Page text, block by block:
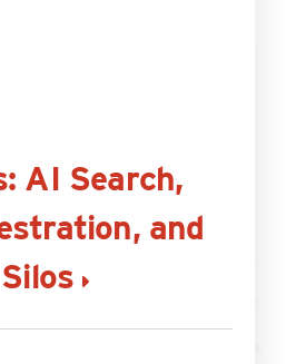
AI Search,
and